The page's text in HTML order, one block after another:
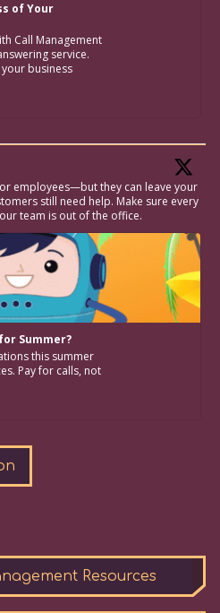
of Your
Call Management
service.
business
employees—but they can leave your
still need help. Make sure every
team is out of the office.
Summer?
this summer
Pay for calls, not
Resources